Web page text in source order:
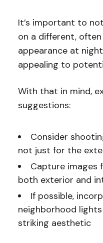
It’s important to
on a different,
appearance at
appealing to
With that in mind,
suggestions:
Consider
not just for the
Capture images
both exterior and
If possible,
neighborhood
striking aesthetic